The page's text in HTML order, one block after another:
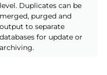
level. Duplicates can be
merged, purged and
output to separate
databases for update or
archiving.